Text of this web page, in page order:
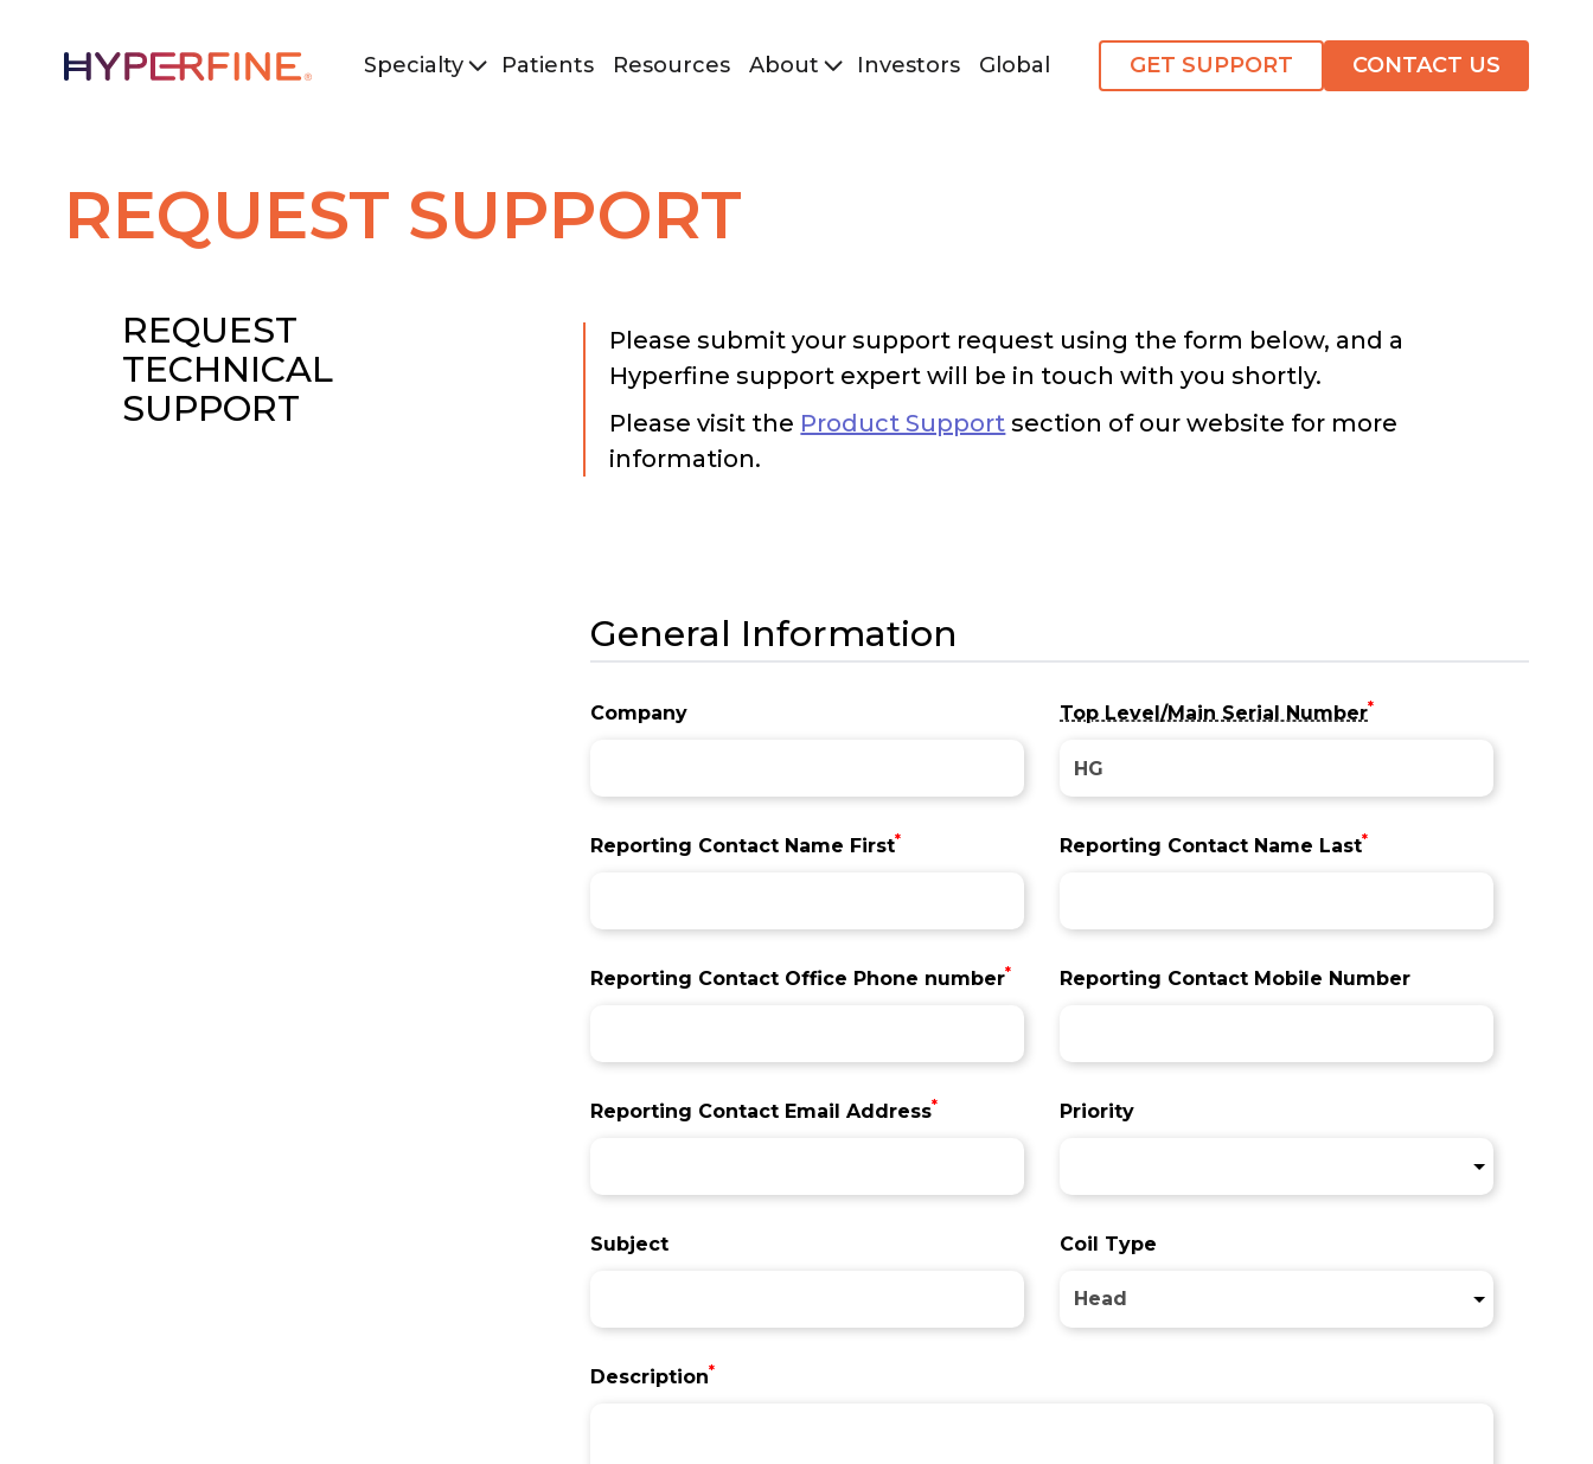
Specialty Patients Resources About Investors Global GET SUPPORT CONTACT US
REQUEST SUPPORT
REQUEST
TECHNICAL
SUPPORT
Please submit your support request using the form below, and a
Hyperfine support expert will be in touch with you shortly.
Please visit the Product Support section of our website for more
information.
General Information
Company Top Level/Main Serial Number*
Reporting Contact Name First* Reporting Contact Name Last*
Reporting Contact Office Phone number* Reporting Contact Mobile Number
Reporting Contact Email Address* Priority
Subject Coil Type
Description*